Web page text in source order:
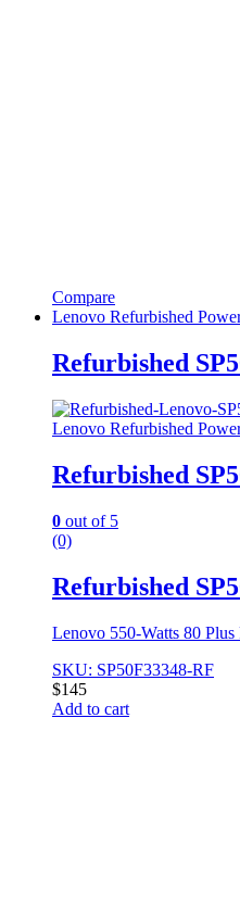
Compare
Lenovo Refurbished
Refurbished
Lenovo Refurbished
Refurbished
0 out of 5
(0)
Refurbished
Lenovo 550-Watts 80
SKU: SP50F33348-RF
$145
Add to cart